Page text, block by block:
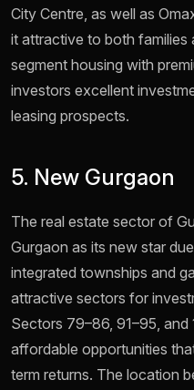
City Centre, as well as
it attractive to both families
segment housing with
investors excellent
leasing prospects.
5. New Gurgaon
The real estate sector of
Gurgaon as its new star
integrated townships and
attractive sectors for
Sectors 79–86, 91–95, and
affordable opportunities
term returns. The location